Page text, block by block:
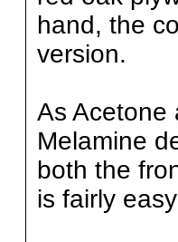
hand, the
version.
As Acetone
Melamine
both the
is fairly